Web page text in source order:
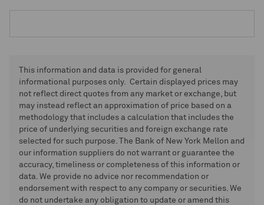
This information and data is provided for general
informational purposes only. Certain displayed prices may
not reflect direct quotes from any market or exchange, but
may instead reflect an approximation of price based on a
methodology that includes a calculation that includes the
price of underlying securities and foreign exchange rate
selected for such purpose. The Bank of New York Mellon and
our information suppliers do not warrant or guarantee the
accuracy, timeliness or completeness of this information or
data. We provide no advice nor recommendation or
endorsement with respect to any company or securities. We
do not undertake any obligation to update or amend this